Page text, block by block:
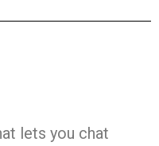
lets you chat